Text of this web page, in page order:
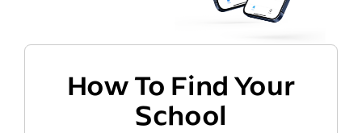
How To Find Your
School